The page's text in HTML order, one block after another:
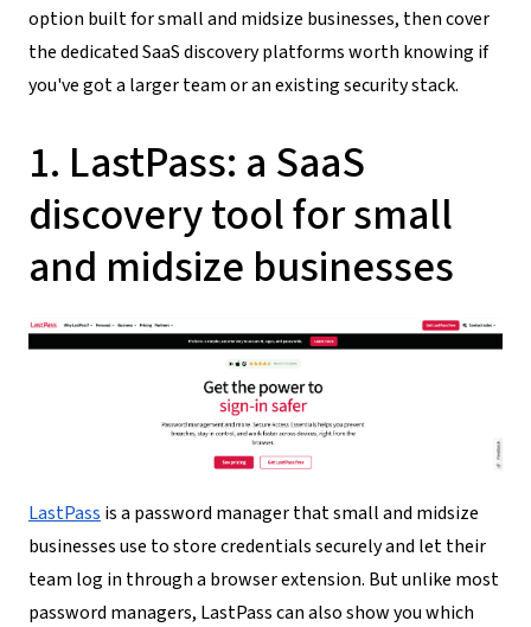
option built for small and midsize businesses, then cover
the dedicated SaaS discovery platforms worth knowing if
you've got a larger team or an existing security stack.
1. LastPass: a SaaS
discovery tool for small
and midsize businesses
LastPass is a password manager that small and midsize
businesses use to store credentials securely and let their
team log in through a browser extension. But unlike most
password managers, LastPass can also show you which